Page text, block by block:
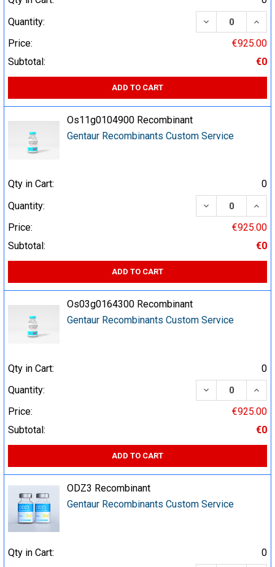
Quantity:
DECREASE
Price:
€925.00
Subtotal:
€0
ADD TO CART
Os11g0104900 Recombinant
Gentaur Recombinants Custom Service
Qty in Cart:
0
Quantity:
DECREASE
Price:
€925.00
Subtotal:
€0
ADD TO CART
Os03g0164300 Recombinant
Gentaur Recombinants Custom Service
Qty in Cart:
0
Quantity:
DECREASE
Price:
€925.00
Subtotal:
€0
ADD TO CART
ODZ3 Recombinant
Gentaur Recombinants Custom Service
Qty in Cart:
0